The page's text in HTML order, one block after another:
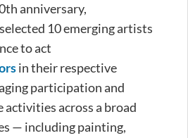
anniversary,
10 emerging artists
to act
in their respective
participation and
across a broad
— including painting,